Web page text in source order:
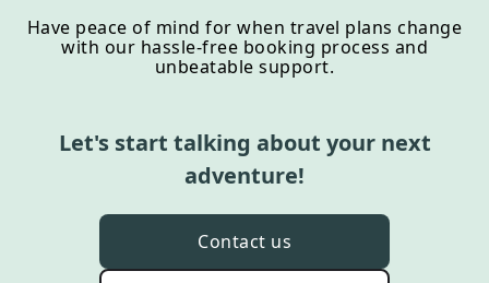
Have peace of mind for when travel plans change
with our hassle-free booking process and
unbeatable support.
Let's start talking about your next
adventure!
Contact us